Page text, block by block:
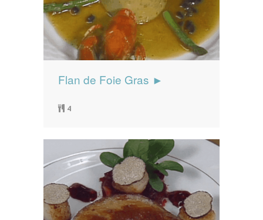
Flan de Foie Gras ►
4